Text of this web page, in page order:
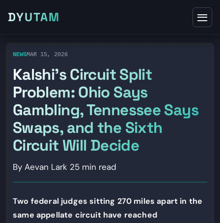
DYUTAM
NEWSMAR 15, 2026
Kalshi’s Circuit Split
Problem: Ohio Says
Gambling, Tennessee Says
Swaps, and the Sixth
Circuit Will Decide
By Aevan Lark 25 min read
Two federal judges sitting 270 miles apart in the
same appellate circuit have reached